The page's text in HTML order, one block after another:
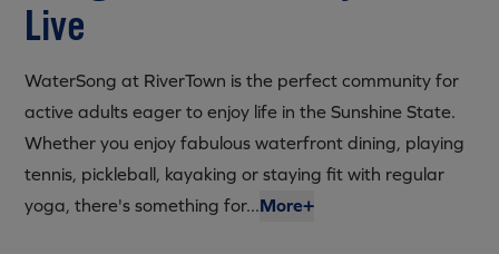
Live
WaterSong at RiverTown is the perfect community for
active adults eager to enjoy life in the Sunshine State.
Whether you enjoy fabulous waterfront dining, playing
tennis, pickleball, kayaking or staying fit with regular
yoga, there's something for...More+